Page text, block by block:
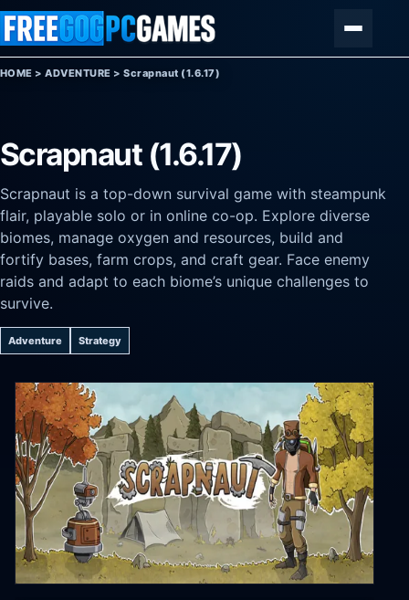
Skip to content
HOME >ADVENTURE >Scrapnaut (1.6.17)
Scrapnaut (1.6.17)
Scrapnaut is a top-down survival game with steampunk
flair, playable solo or in online co-op. Explore diverse
biomes, manage oxygen and resources, build and
fortify bases, farm crops, and craft gear. Face enemy
raids and adapt to each biome’s unique challenges to
survive.
Adventure Strategy